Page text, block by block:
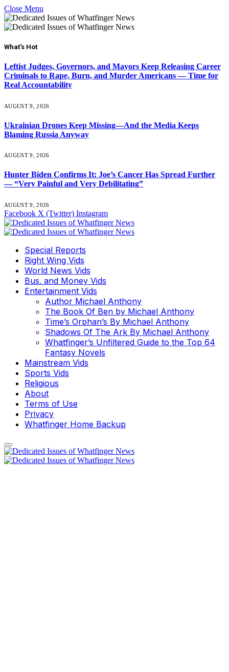
Close Menu
What's Hot
Leftist Judges, Governors, and Mayors Keep Releasing Career
Criminals to Rape, Burn, and Murder Americans — Time for
Real Accountability
AUGUST 9, 2026
Ukrainian Drones Keep Missing—And the Media Keeps
Blaming Russia Anyway
AUGUST 9, 2026
Hunter Biden Confirms It: Joe’s Cancer Has Spread Further
— “Very Painful and Very Debilitating”
AUGUST 9, 2026
Facebook X (Twitter) Instagram
Special Reports
Right Wing Vids
World News Vids
Bus. and Money Vids
Entertainment Vids
Author Michael Anthony
The Book Of Ben by Michael Anthony
Time’s Orphan’s By Michael Anthony
Shadows Of The Ark By Michael Anthony
Whatfinger’s Unfiltered Guide to the Top 64
Fantasy Novels
Mainstream Vids
Sports Vids
Religious
About
Terms of Use
Privacy
Whatfinger Home Backup